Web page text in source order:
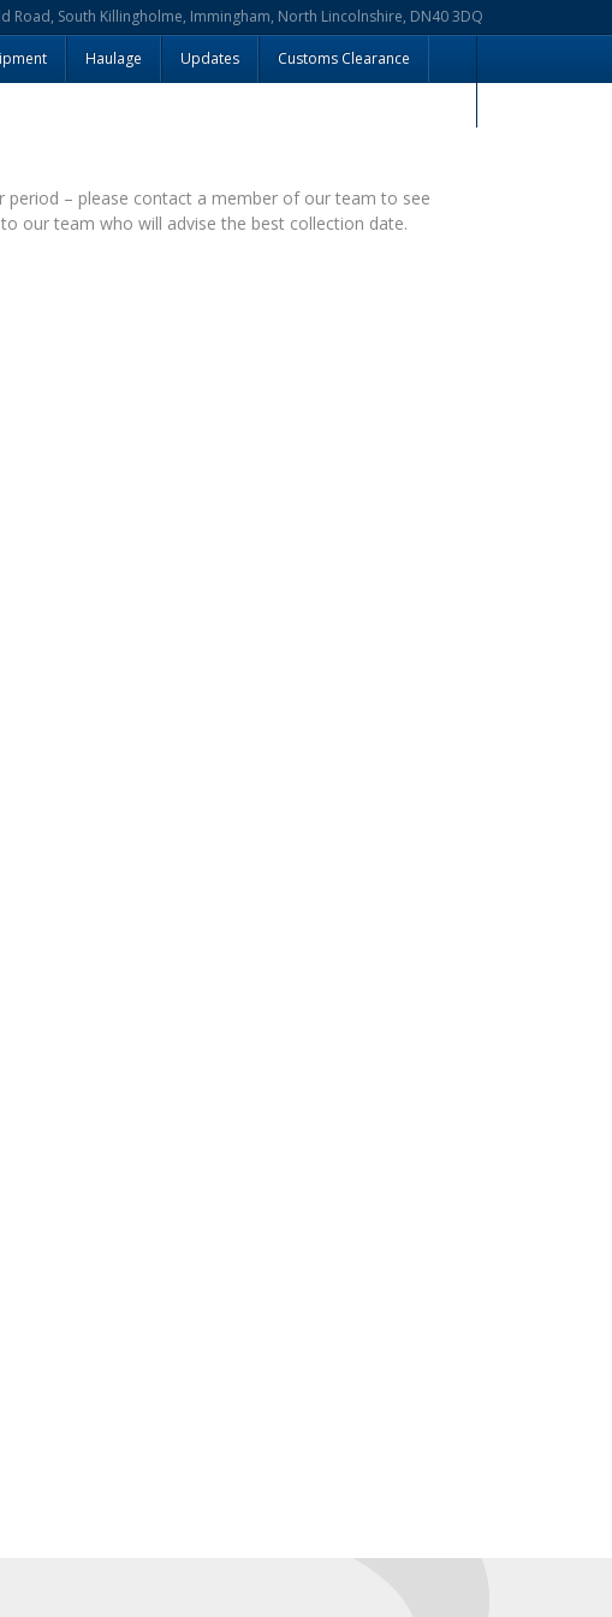
Road, South Killingholme, Immingham, North Lincolnshire, DN40 3DQ
Haulage Updates Customs Clearance
period – please contact a member of our team to see
our team who will advise the best collection date.